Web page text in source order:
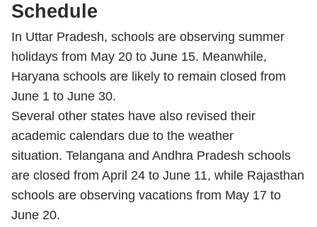
Schedule
In Uttar Pradesh, schools are observing summer
holidays from May 20 to June 15. Meanwhile,
Haryana schools are likely to remain closed from
June 1 to June 30.
Several other states have also revised their
academic calendars due to the weather
situation. Telangana and Andhra Pradesh schools
are closed from April 24 to June 11, while Rajasthan
schools are observing vacations from May 17 to
June 20.